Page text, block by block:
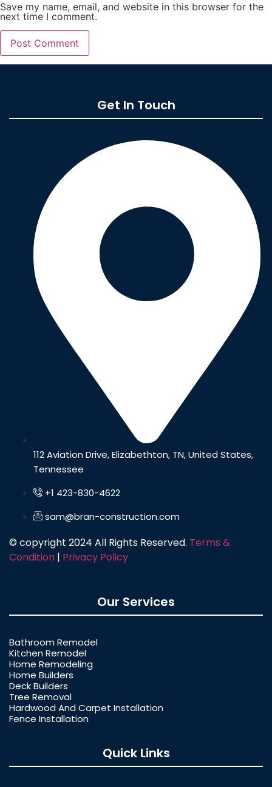
Save my name, email, and website in this browser for the
next time I comment.
Get In Touch
112 Aviation Drive, Elizabethton, TN, United States,
Tennessee
+1 423-830-4622
sam@bran-construction.com
© copyright 2024 All Rights Reserved. Terms &
Condition | Privacy Policy
Our Services
Bathroom Remodel
Kitchen Remodel
Home Remodeling
Home Builders
Deck Builders
Tree Removal
Hardwood And Carpet Installation
Fence Installation
Quick Links